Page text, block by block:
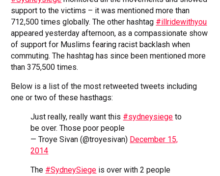
support to the victims – it was mentioned more than
712,500 times globally. The other hashtag #illridewithyou
appeared yesterday afternoon, as a compassionate show
of support for Muslims fearing racist backlash when
commuting. The hashtag has since been mentioned more
than 375,500 times.
Below is a list of the most retweeted tweets including
one or two of these hasthags:
Just really, really want this #sydneysiege to
be over. Those poor people
— Troye Sivan (@troyesivan) December 15,
2014
The #SydneySiege is over with 2 people